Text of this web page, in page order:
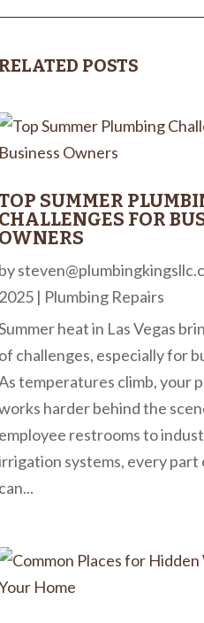
RELATED POSTS
SUMMER
CHALLENGES FOR
OWNERS
by
2025| Plumbing Repairs
heat in Las Vegas
of challenges, especially for
temperatures climb, your
harder behind the
employee restrooms to
systems, every part
can...